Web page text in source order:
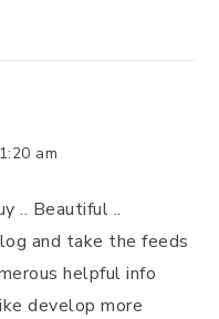
am
.. Beautiful ..
and take the feeds
helpful info
develop more